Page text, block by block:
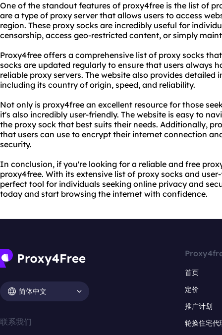
One of the standout features of proxy4free is the list of
are a type of proxy server that allows users to access
region. These proxy socks are incredibly useful for
censorship, access geo-restricted content, or simply
Proxy4free offers a comprehensive list of proxy socks
socks are updated regularly to ensure that users always
reliable proxy servers. The website also provides
including its country of origin, speed, and reliability.
Not only is proxy4free an excellent resource for those
it's also incredibly user-friendly. The website is easy to
the proxy sock that best suits their needs. Additionally,
that users can use to encrypt their internet connection
security.
In conclusion, if you're looking for a reliable and free
proxy4free. With its extensive list of proxy socks and
perfect tool for individuals seeking online privacy and
today and start browsing the internet with confidence.
简体中文
联系我们
首页
定价
推广计划
轮换住宅代